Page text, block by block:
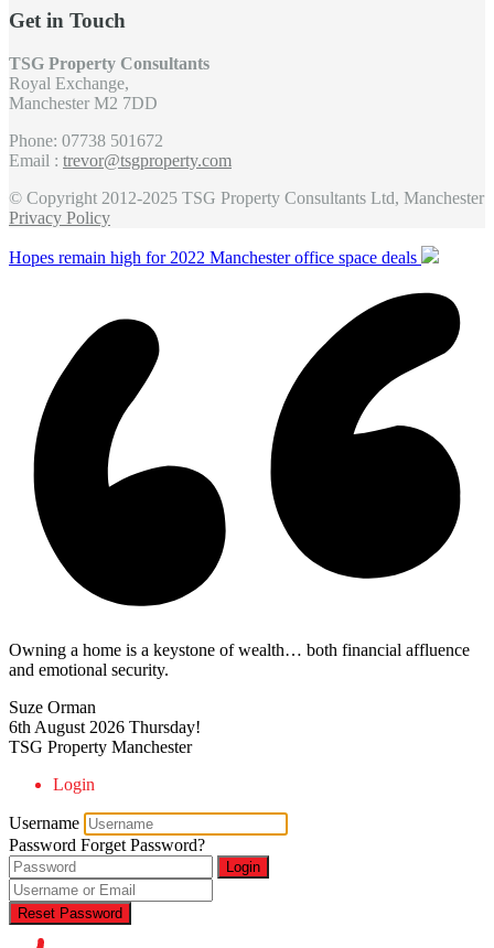
Get in Touch
TSG Property Consultants
Royal Exchange,
Manchester M2 7DD
Phone: 07738 501672
Email : trevor@tsgproperty.com
© Copyright 2012-2025 TSG Property Consultants Ltd, Manchester
Privacy Policy
Hopes remain high for 2022 Manchester office space deals
Owning a home is a keystone of wealth… both financial affluence
and emotional security.
Suze Orman
6th August 2026 Thursday!
TSG Property Manchester
Login
Username
Password Forget Password?
Login
Reset Password